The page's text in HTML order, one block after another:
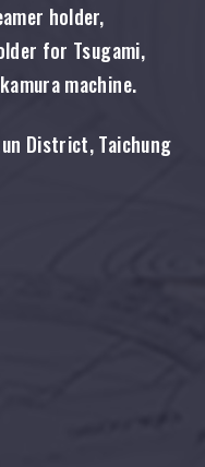
holder,
for Tsugami,
machine.
District, Taichung